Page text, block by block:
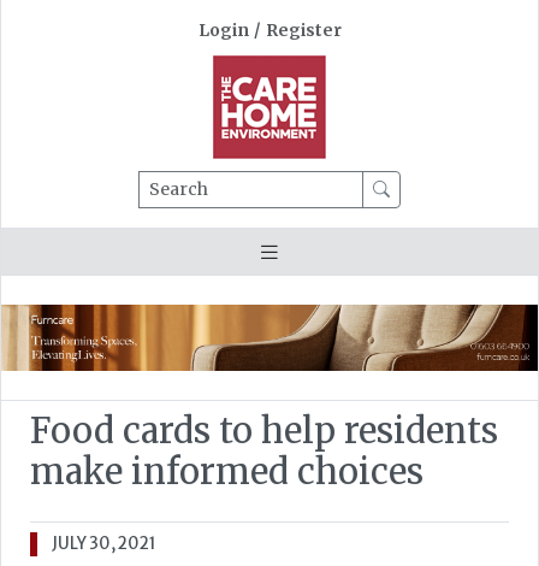
Login / Register
Search
Food cards to help residents
make informed choices
JULY 30, 2021